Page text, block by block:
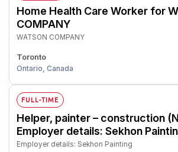
Home Health Care Worker for
COMPANY
WATSON COMPANY
Toronto
Ontario, Canada
FULL-TIME
Helper, painter – construction
Employer details: Sekhon
Employer details: Sekhon Painting